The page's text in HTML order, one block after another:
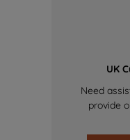
UK
Need
provide